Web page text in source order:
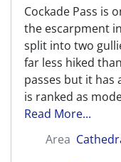
Cockade Pass is
the escarpment
split into two
far less hiked
passes but it has
is ranked as
Read More...
Area